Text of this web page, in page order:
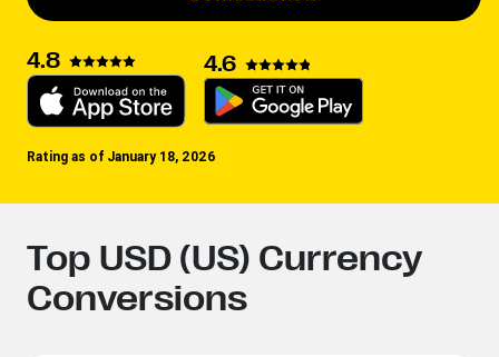
4.8 4.6
Rating as of January 18, 2026
Top USD (US) Currency
Conversions